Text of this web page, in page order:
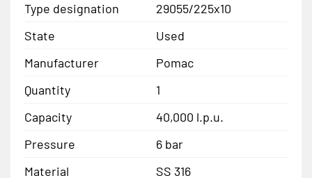
Type designation
29055/225x10
State
Used
Manufacturer
Pomac
Quantity
1
Capacity
40,000 l.p.u.
Pressure
6 bar
Material
SS 316